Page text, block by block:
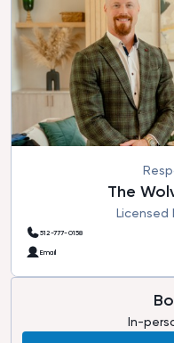
The
Licensed
512-777-0158
Email
In-